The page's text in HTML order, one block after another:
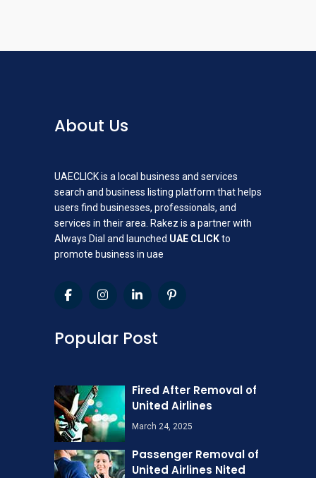
About Us
UAECLICK is a local business and services
search and business listing platform that helps
users find businesses, professionals, and
services in their area. Rakez is a partner with
Always Dial and launched UAE CLICKto
promote business in uae
Popular Post
Fired After Removal of
United Airlines
March 24, 2025
Passenger Removal of
United Airlines Nited